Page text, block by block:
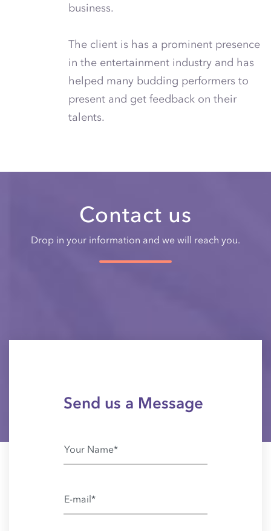
business.
The client is has a prominent presence
in the entertainment industry and has
helped many budding performers to
present and get feedback on their
talents.
Contact us
Drop in your information and we will reach you.
Send us a Message
Your Name*
E-mail*